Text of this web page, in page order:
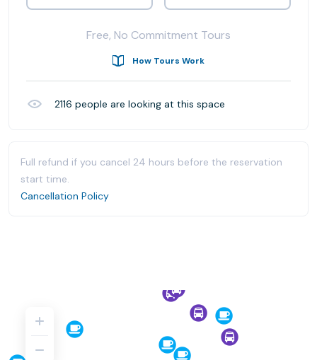
Free, No Commitment Tours
How Tours Work
2116 people are looking at this space
Full refund if you cancel 24 hours before the reservation
start time.
Cancellation Policy